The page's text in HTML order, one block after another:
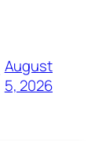
August
5, 2026